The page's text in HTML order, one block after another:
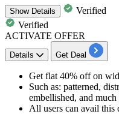
ShowDetails
Verified
Verified
ACTIVATE OFFER
Details Get Deal
Get flat 40% offon
Such as: patterned,
embellished, and much
All users can avail this